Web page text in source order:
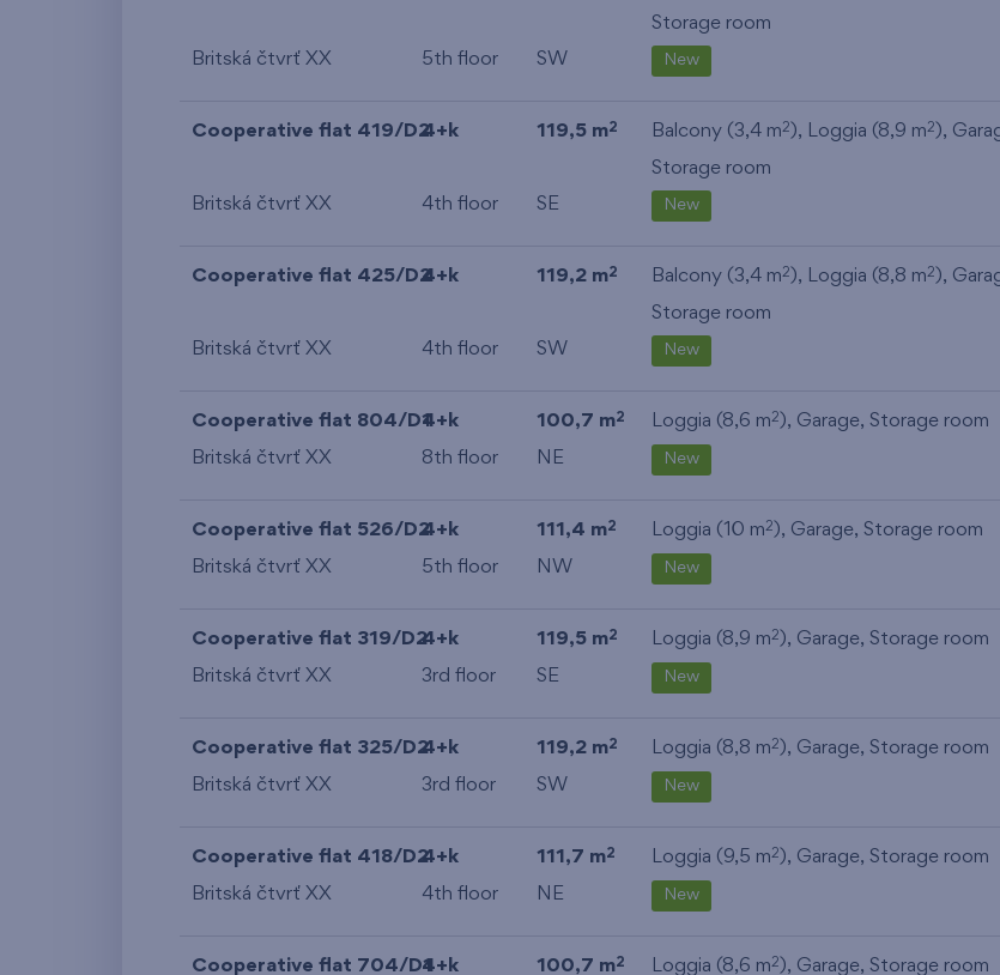
Storage room
Britská čtvrť XX
5th floor SW New
Cooperative flat 419/D24+k 119,5 m2 Balcony (3,4 m2 ), Loggia (8,9 m2 ),
Storage room
Britská čtvrť XX
4th floor SE New
Cooperative flat 425/D24+k 119,2 m2 Balcony (3,4 m2 ), Loggia (8,8 m2 ),
Storage room
Britská čtvrť XX
4th floor SW New
Cooperative flat 804/D14+k 100,7 m2 Loggia (8,6 m2 ), Garage, Storage room
Britská čtvrť XX 8th floor NE New
Cooperative flat 526/D24+k 111,4 m2 Loggia (10 m2 ), Garage, Storage room
Britská čtvrť XX 5th floor NW New
Cooperative flat 319/D24+k 119,5 m2 Loggia (8,9 m2 ), Garage, Storage room
Britská čtvrť XX 3rd floor SE New
Cooperative flat 325/D24+k 119,2 m2 Loggia (8,8 m2 ), Garage, Storage room
Britská čtvrť XX 3rd floor SW New
Cooperative flat 418/D24+k 111,7 m2 Loggia (9,5 m2 ), Garage, Storage room
Britská čtvrť XX 4th floor NE New
Cooperative flat 704/D14+k 100,7 m2 Loggia (8,6 m2 ), Garage, Storage room